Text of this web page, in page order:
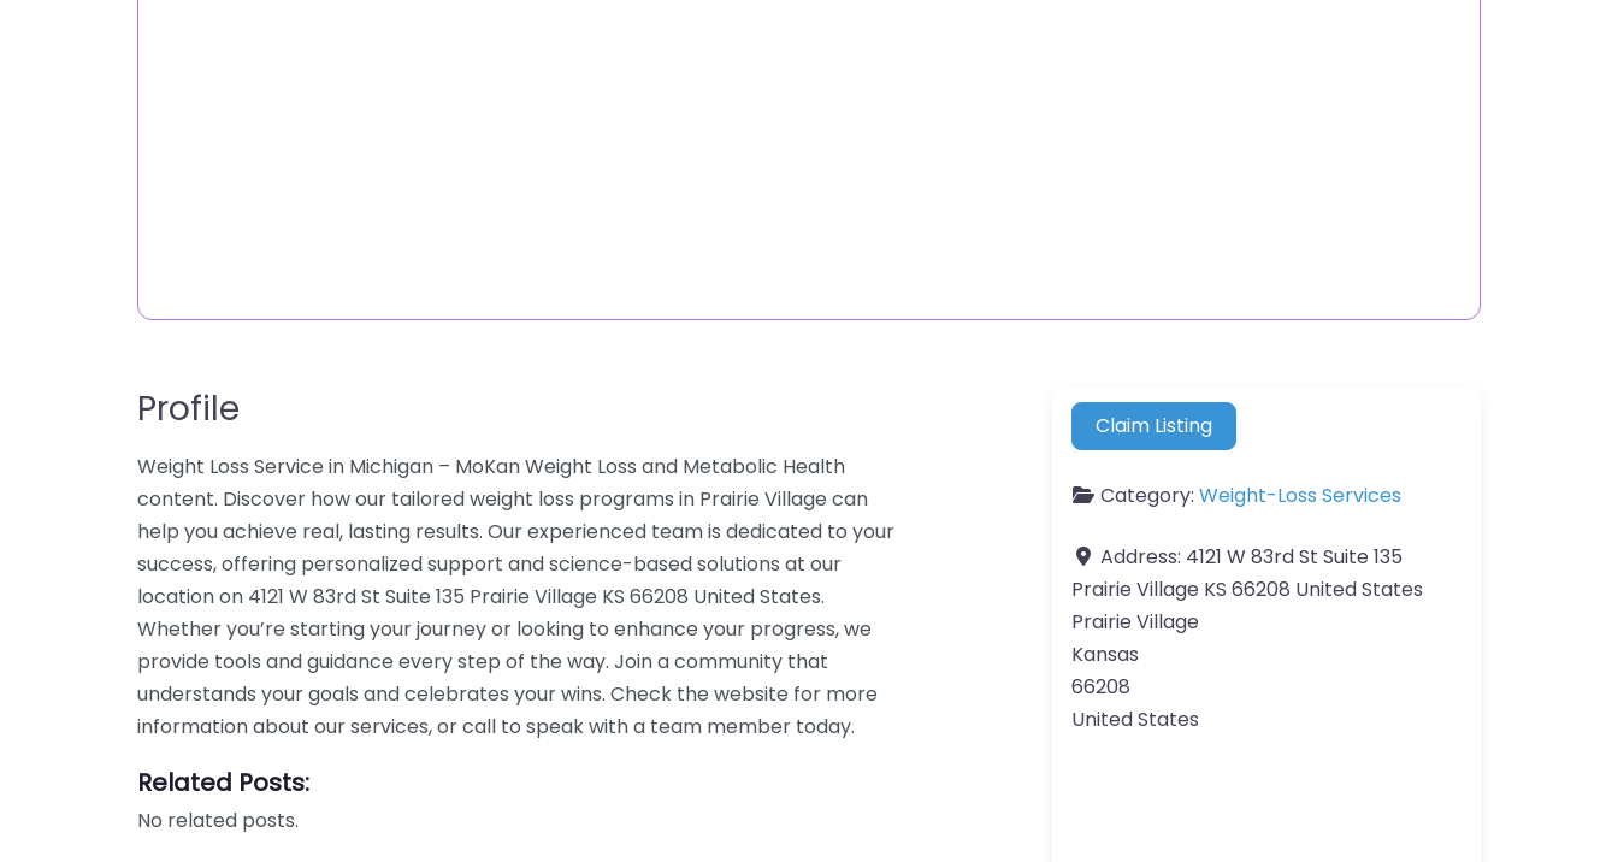
Profile
Weight Loss Service in Michigan – MoKan Weight Loss and Metabolic Health
content. Discover how our tailored weight loss programs in Prairie Village can
help you achieve real, lasting results. Our experienced team is dedicated to your
success, offering personalized support and science-based solutions at our
location on 4121 W 83rd St Suite 135 Prairie Village KS 66208 United States.
Whether you’re starting your journey or looking to enhance your progress, we
provide tools and guidance every step of the way. Join a community that
understands your goals and celebrates your wins. Check the website for more
information about our services, or call to speak with a team member today.
Related Posts:
No related posts.
Claim Listing
Category: Weight-Loss Services
Address: 4121 W 83rd St Suite 135
Prairie Village KS 66208 United States
Prairie Village
Kansas
66208
United States